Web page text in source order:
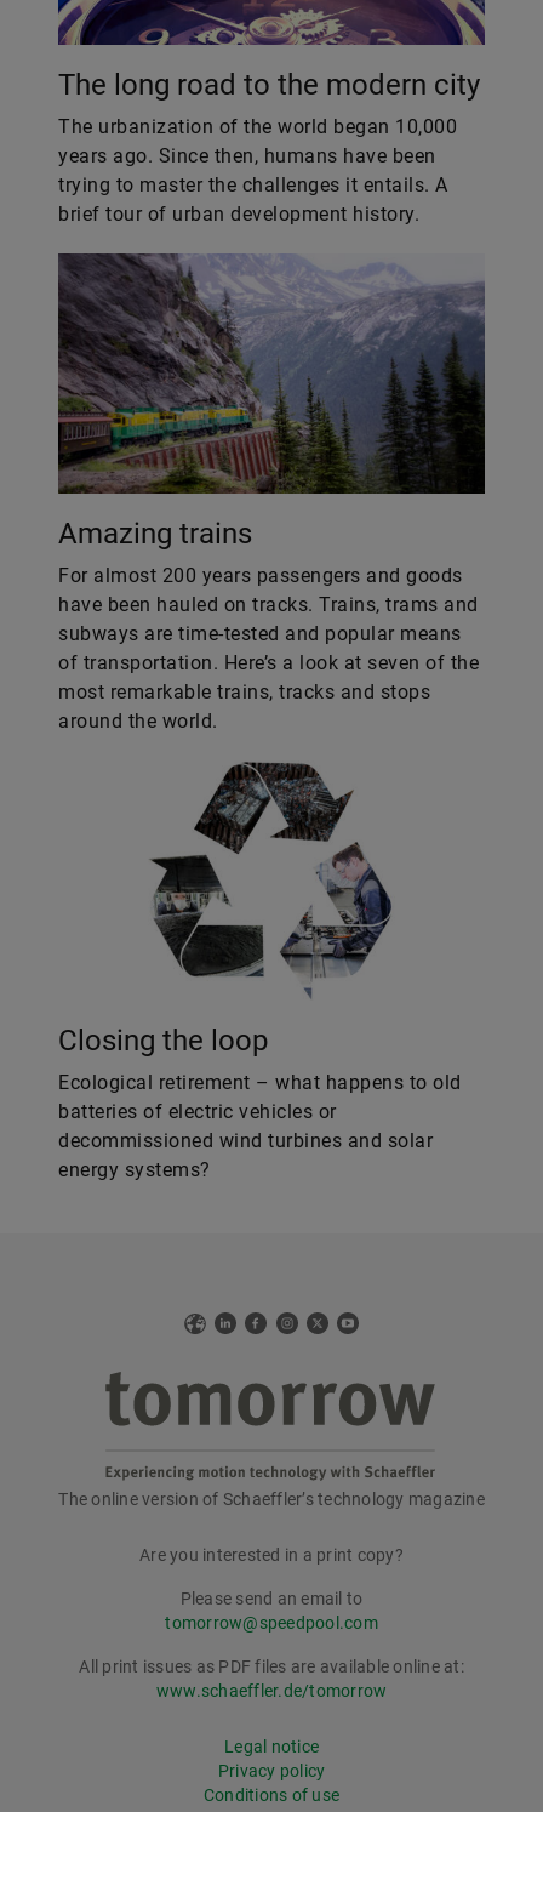
The long road to the modern city
The urbanization of the world began 10,000
years ago. Since then, humans have been
trying to master the challenges it entails. A
brief tour of urban development history.
Amazing trains
For almost 200 years passengers and goods
have been hauled on tracks. Trains, trams and
subways are time-tested and popular means
of transportation. Here’s a look at seven of the
most remarkable trains, tracks and stops
around the world.
Closing the loop
Ecological retirement – what happens to old
batteries of electric vehicles or
decommissioned wind turbines and solar
energy systems?
WebLinkedIn
Facebook
Instagram
X YouTube
tomorrow
The online version of Schaeffler’s technology magazine
Are you interested in a print copy?
Please send an email to
tomorrow@speedpool.com
All print issues as PDF files are available online at:
www.schaeffler.de/tomorrow
Legal notice
Privacy policy
Conditions of use